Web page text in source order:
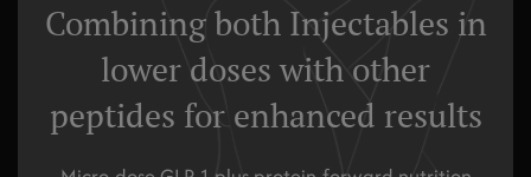
Combining both Injectables in
lower doses with other
peptides for enhanced results